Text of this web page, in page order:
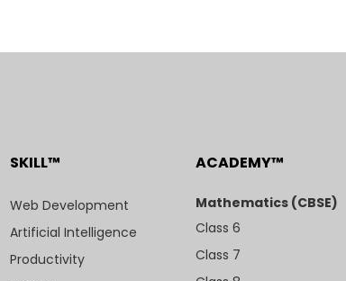
SKILL™
Web Development
Artificial Intelligence
Productivity
ACADEMY™
Mathematics (CBSE)
Class 6
Class 7